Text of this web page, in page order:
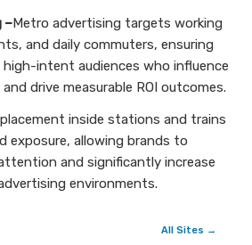
–Metro advertising targets working
and daily commuters, ensuring
intent audiences who influence
drive measurable ROI outcomes.
inside stations and trains
exposure, allowing brands to
and significantly increase
environments.
All Sites →